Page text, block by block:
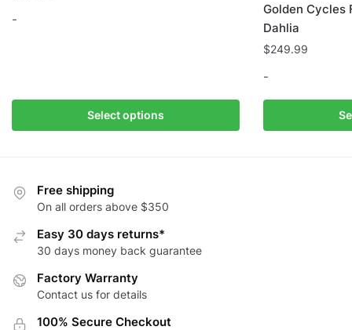
-
Select options
variants.
may
be
on
product
page
Golden Cycles
Dahlia
$249.99
-
product
Free shipping
On all orders above $350
Easy 30 days returns*
30 days money back guarantee
Factory Warranty
Contact us for details
100% Secure Checkout